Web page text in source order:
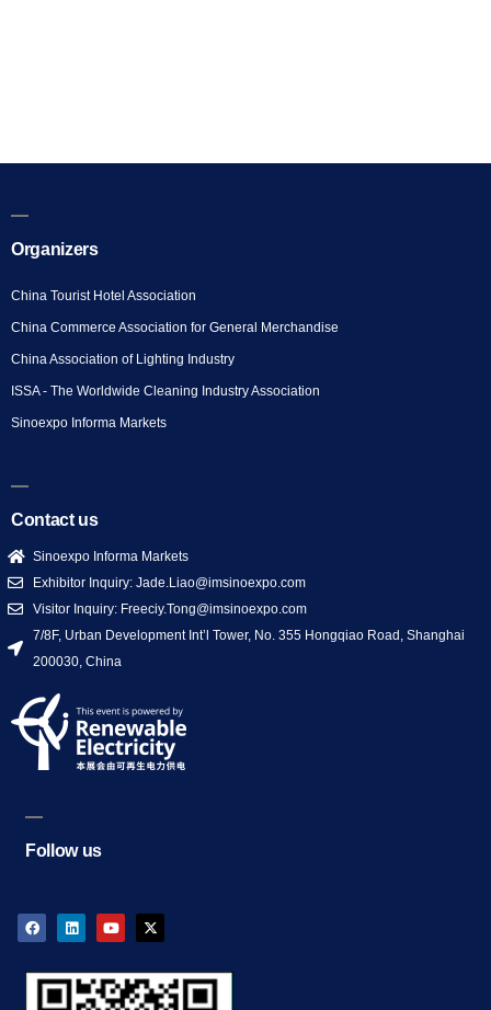
Organizers
China Tourist Hotel Association
China Commerce Association for General Merchandise
China Association of Lighting Industry
ISSA - The Worldwide Cleaning Industry Association
Sinoexpo Informa Markets
Contact us
Sinoexpo Informa Markets
Exhibitor Inquiry: Jade.Liao@imsinoexpo.com
Visitor Inquiry: Freeciy.Tong@imsinoexpo.com
7/8F, Urban Development Int’l Tower, No. 355 Hongqiao Road, Shanghai
200030, China
Follow us